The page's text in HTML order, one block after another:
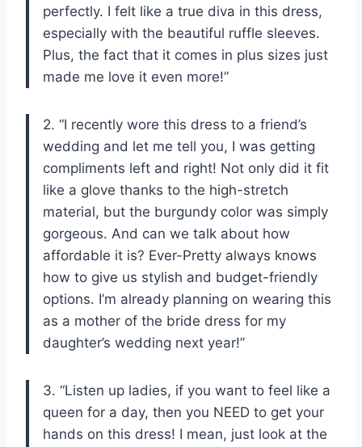
perfectly. I felt like a true diva in this dress,
especially with the beautiful ruffle sleeves.
Plus, the fact that it comes in plus sizes just
made me love it even more!”
2. “I recently wore this dress to a friend’s
wedding and let me tell you, I was getting
compliments left and right! Not only did it fit
like a glove thanks to the high-stretch
material, but the burgundy color was simply
gorgeous. And can we talk about how
affordable it is? Ever-Pretty always knows
how to give us stylish and budget-friendly
options. I’m already planning on wearing this
as a mother of the bride dress for my
daughter’s wedding next year!”
3. “Listen up ladies, if you want to feel like a
queen for a day, then you NEED to get your
hands on this dress! I mean, just look at the